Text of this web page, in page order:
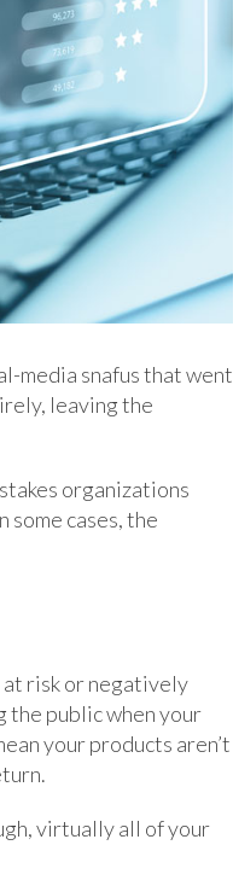
media snafus that went
leaving the
organizations
some cases, the
at risk or negatively
the public when your
your products aren’t
virtually all of your